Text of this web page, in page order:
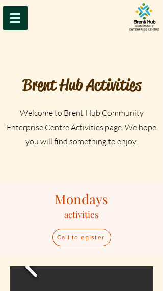
Brent Hub Activities
Welcome to Brent Hub Community
Enterprise Centre Activities page. We hope
you will find something to enjoy.
Mondays
activities
Call to egister